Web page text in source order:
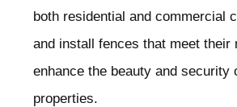
both residential and commercial
and install fences that meet their
enhance the beauty and security
properties.